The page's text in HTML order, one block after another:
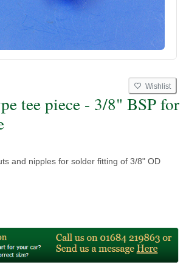
Wishlist
tee piece - 3/8" BSP for
and nipples for solder fitting of 3/8" OD